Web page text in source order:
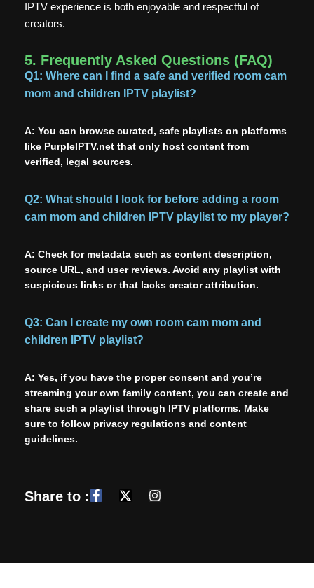
IPTV experience is both enjoyable and respectful of
creators.
5. Frequently Asked Questions (FAQ)
Q1: Where can I find a safe and verified room cam
mom and children IPTV playlist?
A: You can browse curated, safe playlists on platforms
like PurpleIPTV.net that only host content from
verified, legal sources.
Q2: What should I look for before adding a room
cam mom and children IPTV playlist to my player?
A: Check for metadata such as content description,
source URL, and user reviews. Avoid any playlist with
suspicious links or that lacks creator attribution.
Q3: Can I create my own room cam mom and
children IPTV playlist?
A: Yes, if you have the proper consent and you’re
streaming your own family content, you can create and
share such a playlist through IPTV platforms. Make
sure to follow privacy regulations and content
guidelines.
Share to :